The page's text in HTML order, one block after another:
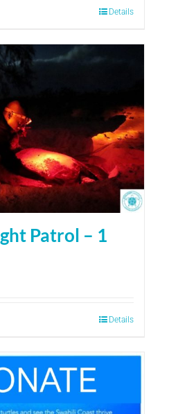
Details
Patrol – 1
Details